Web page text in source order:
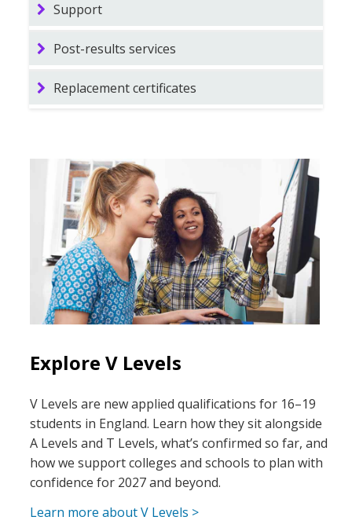
Support
Post-results services
Replacement certificates
Explore V Levels
V Levels are new applied qualifications for 16–19
students in England. Learn how they sit alongside
A Levels and T Levels, what’s confirmed so far, and
how we support colleges and schools to plan with
confidence for 2027 and beyond.
Learn more about V Levels >